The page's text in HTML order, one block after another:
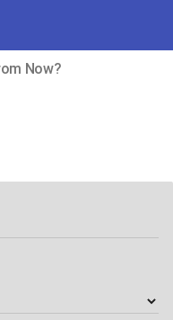
Now?